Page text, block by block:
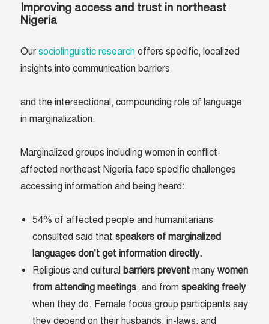
Improving access and trust in northeast
Nigeria
Oursociolinguistic research offers specific, localized
insights into communication barriers
and the intersectional, compounding role of language
in marginalization.
Marginalized groups including women in conflict-
affected northeast Nigeria face specific challenges
accessing information and being heard:
54% of affected people and humanitarians
consulted said thatspeakers of marginalized
languages don’t get information directly.
Religious and culturalbarriers prevent manywomen
from attending meetings, and fromspeaking freely
when they do. Female focus group participants say
they depend on their husbands, in-laws, and